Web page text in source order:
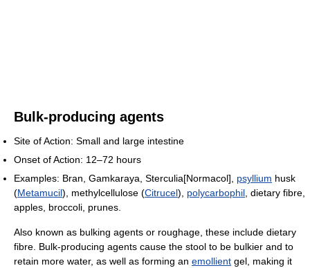
Bulk-producing agents
Site of Action: Small and large intestine
Onset of Action: 12–72 hours
Examples: Bran, Gamkaraya, Sterculia[Normacol], psyllium husk
(Metamucil), methylcellulose (Citrucel), polycarbophil, dietary fibre,
apples, broccoli, prunes.
Also known as bulking agents or roughage, these include dietary
fibre. Bulk-producing agents cause the stool to be bulkier and to
retain more water, as well as forming an emollient gel, making it